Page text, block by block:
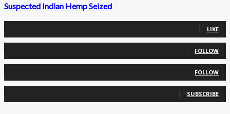
Suspected Indian Hemp Seized
LIKE
FOLLOW
FOLLOW
SUBSCRIBE